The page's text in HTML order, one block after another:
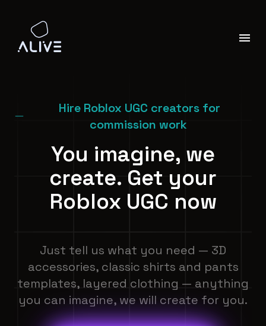
Hire Roblox UGC creators for
commission work
You imagine, we
create. Get your
Roblox UGC now
Just tell us what you need — 3D
accessories, classic shirts and pants
templates, layered clothing — anything
you can imagine, we will create for you.